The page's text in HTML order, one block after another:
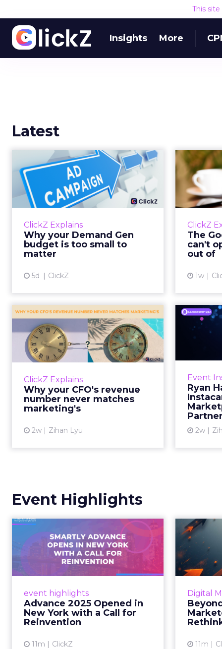
This
Insights More
Latest
ClickZ Explains
Why your Demand Gen
budget is too small to
matter
5d ClickZ
Why your Demand
Gen budget is too
small to matter
There’s a specific kind of budget
true rather than actually useful. A
brand wants to look like it’s tes...
ClickZ
The
can't
out of
1w
ClickZ Explains
Why your CFO's revenue
number never matches
marketing's
2w Zihan Lyu
Why your CFO's
revenue number
never matches
market...
You’ve sat in that meeting. The
marketing slide says the campaign
drove 500,000 dollars. The
finance slide, for the same
Event
Ryan
Partner
2w
Event Highlights
event highlights
Advance 2025 Opened in
New York with a Call for
Reinvention
11m ClickZ
Advance 2025
Opened in New York
with a Call for Re...
Smartly CEO Laura Desmond
for AI-driven reinvention, urging
marketers to act decisively in the
AI era. Read More...
Digital
11m
of